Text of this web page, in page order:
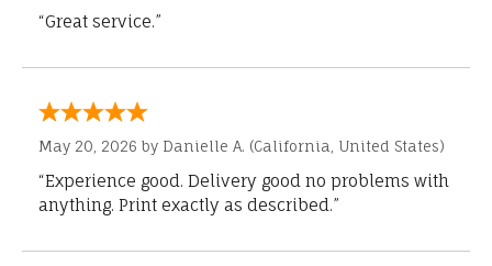
“Great service.”
May 20, 2026 by Danielle A. (California, United States)
“Experience good. Delivery good no problems with
anything. Print exactly as described.”